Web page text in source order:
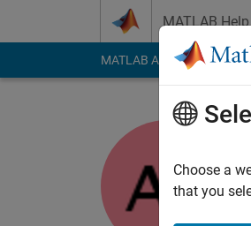
MATLAB
MATLAB Answers File
Choose a
that you